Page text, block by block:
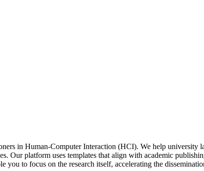
in Human-Computer Interaction (HCI). We help university
Our platform uses templates that align with academic
to focus on the research itself, accelerating the